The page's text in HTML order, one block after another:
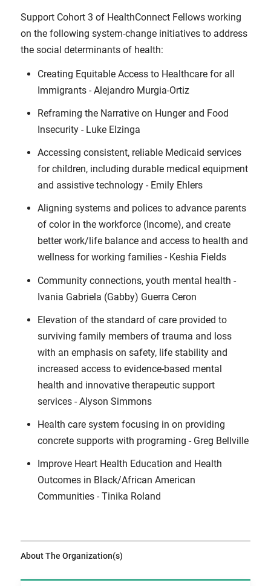
Support Cohort 3 of HealthConnect Fellows working
on the following system-change initiatives to address
the social determinants of health:
Creating Equitable Access to Healthcare for all
Immigrants - Alejandro Murgia-Ortiz
Reframing the Narrative on Hunger and Food
Insecurity - Luke Elzinga
Accessing consistent, reliable Medicaid services
for children, including durable medical equipment
and assistive technology - Emily Ehlers
Aligning systems and polices to advance parents
of color in the workforce (Income), and create
better work/life balance and access to health and
wellness for working families - Keshia Fields
Community connections, youth mental health -
Ivania Gabriela (Gabby) Guerra Ceron
Elevation of the standard of care provided to
surviving family members of trauma and loss
with an emphasis on safety, life stability and
increased access to evidence-based mental
health and innovative therapeutic support
services - Alyson Simmons
Health care system focusing in on providing
concrete supports with programing - Greg Bellville
Improve Heart Health Education and Health
Outcomes in Black/African American
Communities - Tinika Roland
About The Organization(s)